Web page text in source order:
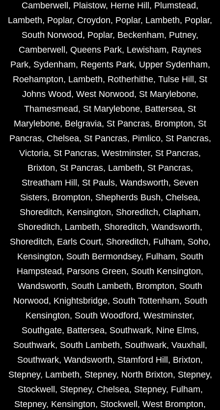
Camberwell , Plaistow, Herne Hill , Plumstead,
Lambeth, Poplar, Croydon, Poplar, Lambeth, Poplar,
South Norwood, Poplar, Beckenham, Putney,
Camberwell , Queens Park, Lewisham, Raynes
Park, Sydenham, Regents Park, Upper Sydenham,
Roehampton, Lambeth, Rotherhithe, Tulse Hill , St
Johns Wood, West Norwood, St Marylebone,
Thamesmead, St Marylebone, Battersea, St
Marylebone, Belgravia, St Pancras, Brompton, St
Pancras, Chelsea, St Pancras, Pimlico, St Pancras,
Victoria, St Pancras, Westminster, St Pancras,
Brixton, St Pancras, Lambeth, St Pancras,
Streatham Hill , St Pauls, Wandsworth, Seven
Sisters, Brompton, Shepherds Bush, Chelsea,
Shoreditch, Kensington, Shoreditch, Clapham,
Shoreditch, Lambeth, Shoreditch, Wandsworth,
Shoreditch, Earls Court, Shoreditch, Fulham, Soho,
Kensington, South Bermondsey, Fulham, South
Hampstead, Parsons Green, South Kensington,
Wandsworth, South Lambeth, Brompton, South
Norwood, Knightsbridge, South Tottenham, South
Kensington, South Woodford, Westminster,
Southgate, Battersea, Southwark, Nine Elms,
Southwark, South Lambeth, Southwark, Vauxhall ,
Southwark, Wandsworth, Stamford Hill , Brixton,
Stepney, Lambeth, Stepney, North Brixton, Stepney,
Stockwell , Stepney, Chelsea, Stepney, Fulham,
Stepney, Kensington, Stockwell , West Brompton,